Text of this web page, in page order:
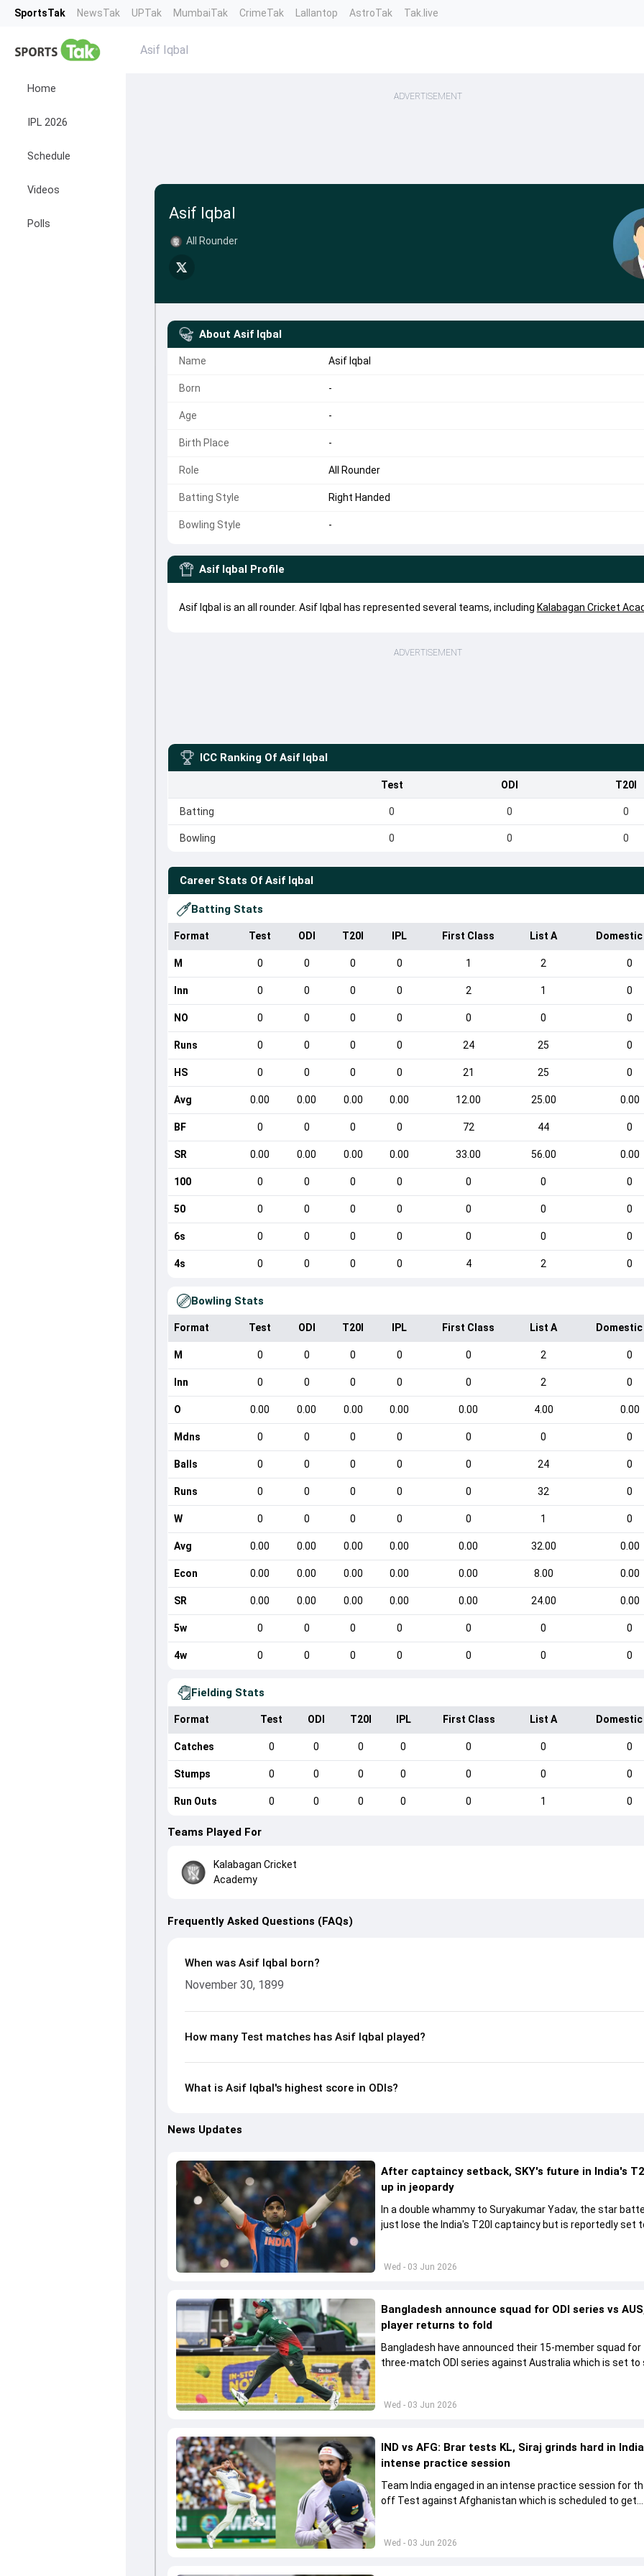
SportsTak NewsTak UPTak MumbaiTak CrimeTak Lallantop AstroTak Tak.live
Home
IPL 2026
Schedule
Videos
Polls
Asif Iqbal
ADVERTISEMENT
Asif Iqbal
All Rounder
About Asif Iqbal
Name Asif Iqbal
Born -
Age -
Birth Place -
Role All Rounder
Batting Style Right Handed
Bowling Style -
Asif Iqbal Profile
Asif Iqbal is an all rounder. Asif Iqbal has represented several teams, including Kalabagan Cricket
ADVERTISEMENT
ICC Ranking Of Asif Iqbal
Test ODI T20I
Batting 0 0 0
Bowling 0 0 0
Career Stats Of Asif Iqbal
Batting Stats
Format Test ODI T20I IPL First Class List A
M 0 0 0 0 1 2 0
Inn 0 0 0 0 2 1 0
NO 0 0 0 0 0 0 0
Runs 0 0 0 0 24 25 0
HS 0 0 0 0 21 25 0
Avg 0.00 0.00 0.00 0.00 12.00 25.00 0.00
BF 0 0 0 0 72 44 0
SR 0.00 0.00 0.00 0.00 33.00 56.00 0.00
100 0 0 0 0 0 0 0
50 0 0 0 0 0 0 0
6s 0 0 0 0 0 0 0
4s 0 0 0 0 4 2 0
Bowling Stats
Format Test ODI T20I IPL First Class List A
M 0 0 0 0 0 2 0
Inn 0 0 0 0 0 2 0
O 0.00 0.00 0.00 0.00 0.00 4.00 0.00
Mdns 0 0 0 0 0 0 0
Balls 0 0 0 0 0 24 0
Runs 0 0 0 0 0 32 0
W 0 0 0 0 0 1 0
Avg 0.00 0.00 0.00 0.00 0.00 32.00 0.00
Econ 0.00 0.00 0.00 0.00 0.00 8.00 0.00
SR 0.00 0.00 0.00 0.00 0.00 24.00 0.00
5w 0 0 0 0 0 0 0
4w 0 0 0 0 0 0 0
Fielding Stats
Format Test ODI T20I IPL First Class List A
Catches 0 0 0 0 0 0 0
Stumps 0 0 0 0 0 0 0
Run Outs 0 0 0 0 0 1 0
Teams Played For
Kalabagan Cricket
Academy
Frequently Asked Questions (FAQs)
When was Asif Iqbal born?
November 30, 1899
How many Test matches has Asif Iqbal played?
What is Asif Iqbal's highest score in ODIs?
News Updates
Wed - 03 Jun 2026
After captaincy setback, SKY's future in India's
up in jeopardy
In a double whammy to Suryakumar Yadav, the star
just lose the India's T20I captaincy but is reportedly set
Wed - 03 Jun 2026
Bangladesh announce squad for ODI series vs
player returns to fold
Bangladesh have announced their 15-member squad for
three-match ODI series against Australia which is set
Wed - 03 Jun 2026
IND vs AFG: Brar tests KL, Siraj grinds hard in
intense practice session
Team India engaged in an intense practice session for
off Test against Afghanistan which is scheduled to get